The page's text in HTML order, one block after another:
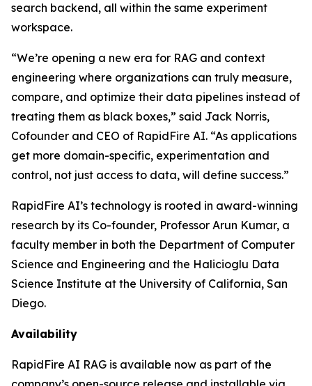
search backend, all within the same experiment
workspace.
“We’re opening a new era for RAG and context
engineering where organizations can truly measure,
compare, and optimize their data pipelines instead of
treating them as black boxes,” said Jack Norris,
Cofounder and CEO of RapidFire AI. “As applications
get more domain-specific, experimentation and
control, not just access to data, will define success.”
RapidFire AI’s technology is rooted in award-winning
research by its Co-founder, Professor Arun Kumar, a
faculty member in both the Department of Computer
Science and Engineering and the Halicioglu Data
Science Institute at the University of California, San
Diego.
Availability
RapidFire AI RAG is available now as part of the